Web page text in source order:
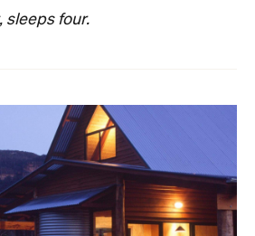
sleeps four.